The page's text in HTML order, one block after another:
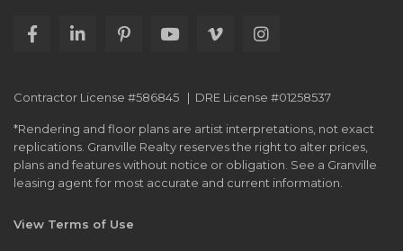
Contractor License #586845 | DRE License #01258537
*Rendering and floor plans are artist interpretations, not exact
replications. Granville Realty reserves the right to alter prices,
plans and features without notice or obligation. See a Granville
leasing agent for most accurate and current information.
View Terms of Use